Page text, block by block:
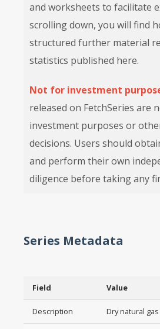
and worksheets to facilitate
scrolling down, you will find
structured further material
statistics published here.
Not for investment
released on FetchSeries are
investment purposes or
decisions. Users should
and perform their own
diligence before taking any
Series Metadata
Field Value
Description Dry natural